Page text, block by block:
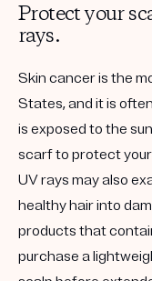
Protect your
rays.
Skin cancer is the
States, and it is
is exposed to the
scarf to protect your
UV rays may also
healthy hair into
products that
purchase a